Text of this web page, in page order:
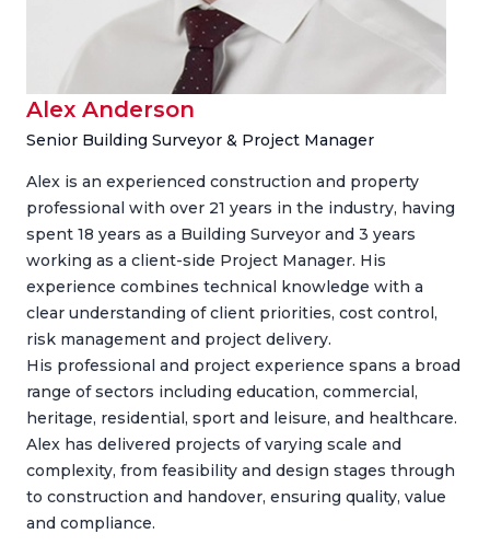
Alex Anderson
Senior Building Surveyor & Project Manager
Alex is an experienced construction and property
professional with over 21 years in the industry, having
spent 18 years as a Building Surveyor and 3 years
working as a client-side Project Manager. His
experience combines technical knowledge with a
clear understanding of client priorities, cost control,
risk management and project delivery.
His professional and project experience spans a broad
range of sectors including education, commercial,
heritage, residential, sport and leisure, and healthcare.
Alex has delivered projects of varying scale and
complexity, from feasibility and design stages through
to construction and handover, ensuring quality, value
and compliance.